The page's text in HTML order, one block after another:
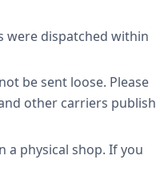
were dispatched within
be sent loose. Please
other carriers publish
a physical shop. If you